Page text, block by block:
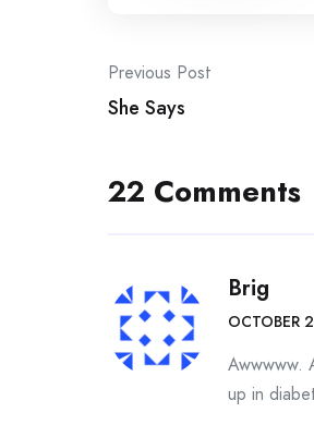
Post
navigation
Previous Post
She Says
22 Comments
Brig
OCTOBER
Awwwww.
up in